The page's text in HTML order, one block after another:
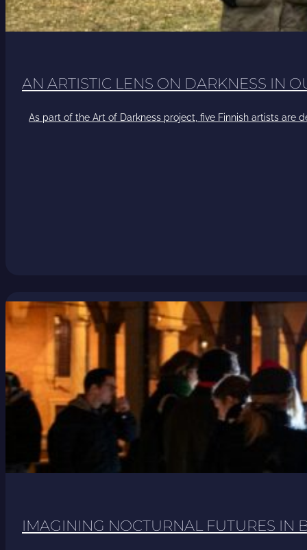
AN ARTISTIC LENS ON DARKNESS IN
As part of the Art of Darkness project, five Finnish artists
IMAGINING NOCTURNAL FUTURES IN